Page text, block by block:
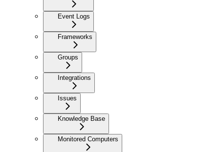
Event Logs
Frameworks
Groups
Integrations
Issues
Knowledge Base
Monitored Computers